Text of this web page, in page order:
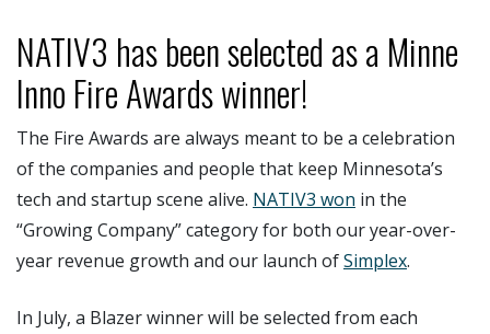
NATIV3 has been selected as a Minne
Inno Fire Awards winner!
The Fire Awards are always meant to be a celebration
of the companies and people that keep Minnesota’s
tech and startup scene alive. NATIV3 won in the
“Growing Company” category for both our year-over-
year revenue growth and our launch ofSimplex.
In July, a Blazer winner will be selected from each